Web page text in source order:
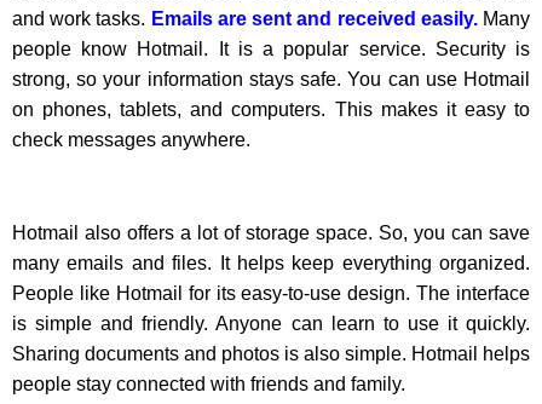
and work tasks. Emails are sent and received easily.Many
people know Hotmail. It is a popular service. Security is
strong, so your information stays safe. You can use Hotmail
on phones, tablets, and computers. This makes it easy to
check messages anywhere.
Hotmail also offers a lot of storage space. So, you can save
many emails and files. It helps keep everything organized.
People like Hotmail for its easy-to-use design. The interface
is simple and friendly. Anyone can learn to use it quickly.
Sharing documents and photos is also simple. Hotmail helps
people stay connected with friends and family.